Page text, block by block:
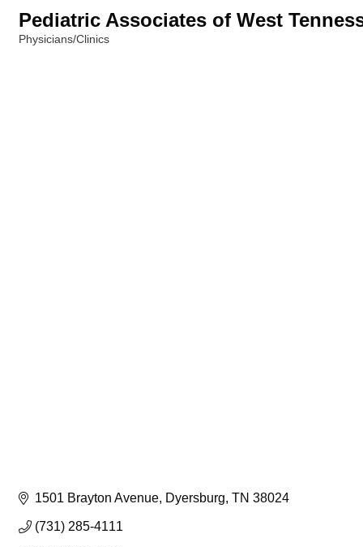
Pediatric Associates of West
Physicians/Clinics
1501 Brayton Avenue Dyersburg TN 38024
(731) 285-4111